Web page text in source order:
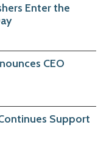
Enter the
CEO
Support